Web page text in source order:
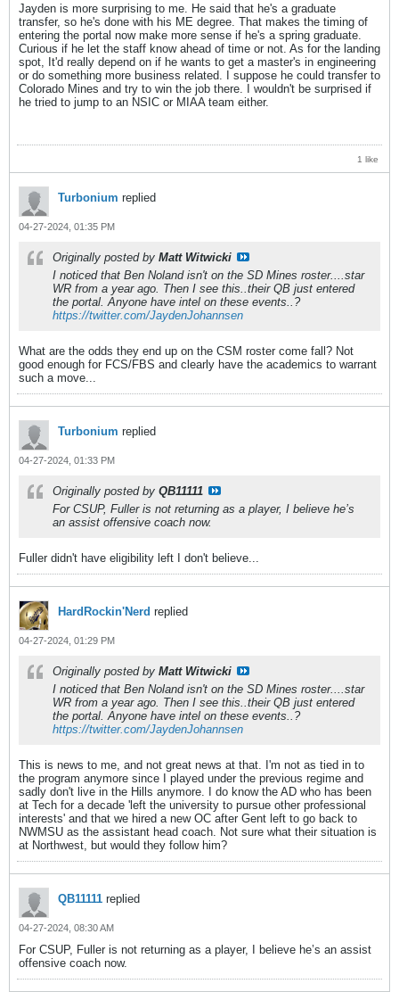
Jayden is more surprising to me. He said that he's a graduate
transfer, so he's done with his ME degree. That makes the timing of
entering the portal now make more sense if he's a spring graduate.
Curious if he let the staff know ahead of time or not. As for the landing
spot, It'd really depend on if he wants to get a master's in engineering
or do something more business related. I suppose he could transfer to
Colorado Mines and try to win the job there. I wouldn't be surprised if
he tried to jump to an NSIC or MIAA team either.
1 like
Turbonium replied
04-27-2024, 01:35 PM
Originally posted by Matt Witwicki
I noticed that Ben Noland isn't on the SD Mines roster....star
WR from a year ago. Then I see this..their QB just entered
the portal. Anyone have intel on these events..?
https://twitter.com/JaydenJohannsen
What are the odds they end up on the CSM roster come fall? Not
good enough for FCS/FBS and clearly have the academics to warrant
such a move...
Turbonium replied
04-27-2024, 01:33 PM
Originally posted by QB11111
For CSUP, Fuller is not returning as a player, I believe he’s
an assist offensive coach now.
Fuller didn't have eligibility left I don't believe...
HardRockin'Nerd replied
04-27-2024, 01:29 PM
Originally posted by Matt Witwicki
I noticed that Ben Noland isn't on the SD Mines roster....star
WR from a year ago. Then I see this..their QB just entered
the portal. Anyone have intel on these events..?
https://twitter.com/JaydenJohannsen
This is news to me, and not great news at that. I'm not as tied in to
the program anymore since I played under the previous regime and
sadly don't live in the Hills anymore. I do know the AD who has been
at Tech for a decade 'left the university to pursue other professional
interests' and that we hired a new OC after Gent left to go back to
NWMSU as the assistant head coach. Not sure what their situation is
at Northwest, but would they follow him?
QB11111 replied
04-27-2024, 08:30 AM
For CSUP, Fuller is not returning as a player, I believe he’s an assist
offensive coach now.